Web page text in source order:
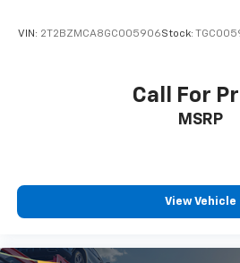
VIN: 2T2BZMCA8GC005906Stock:
Call For
MSRP
View Vehicle